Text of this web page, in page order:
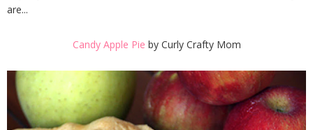
are...
Candy Apple Pie by Curly Crafty Mom